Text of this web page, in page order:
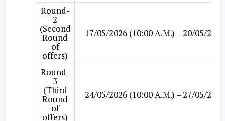
Round-
2
(Second
Round
of
offers)
17/05/2026 (10:00 A.M.) – 20/05/
Round-
3
(Third
Round
of
offers)
24/05/2026 (10:00 A.M.) – 27/05/